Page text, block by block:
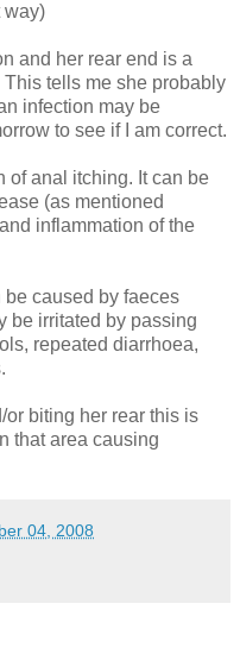
way)
and her rear end is a
This tells me she probably
infection may be
to see if I am correct.
of anal itching. It can be
(as mentioned
inflammation of the
caused by faeces
be irritated by passing
repeated diarrhoea,
or biting her rear this is
that area causing
04, 2008